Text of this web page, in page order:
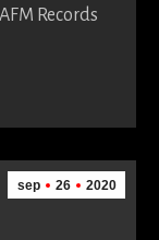
Records
sep 26 2020